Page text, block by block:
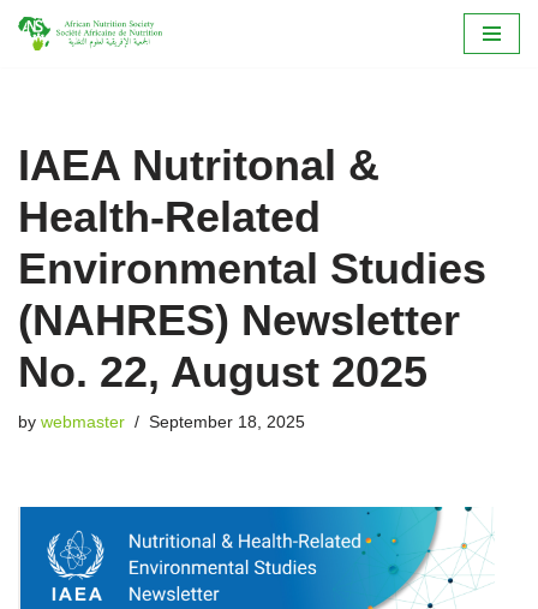
IAEA Nutritonal &
Health-Related
Environmental Studies
(NAHRES) Newsletter
No. 22, August 2025
by webmaster September 18, 2025